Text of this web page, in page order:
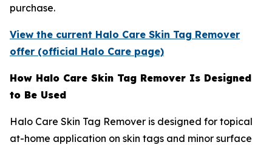
purchase.
View the current Halo Care Skin Tag Remover
offer (official Halo Care page)
How Halo Care Skin Tag Remover Is Designed
to Be Used
Halo Care Skin Tag Remover is designed for topical
at-home application on skin tags and minor surface